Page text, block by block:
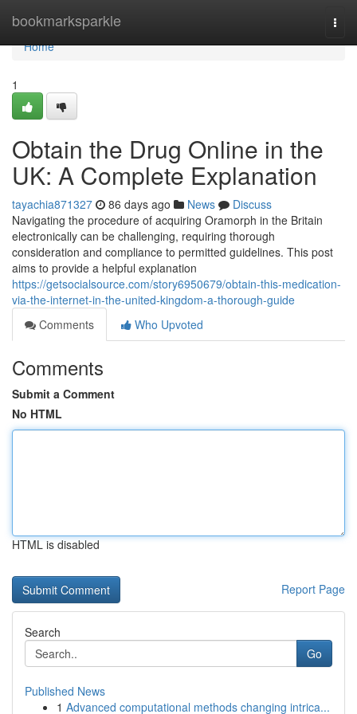
bookmarksparkle
Home
Home
1
Obtain the Drug Online in the
UK: A Complete Explanation
tayachia871327 86 days ago News
Discuss
Navigating the procedure of acquiring Oramorph in the Britain
electronically can be challenging, requiring thorough
consideration and compliance to permitted guidelines. This post
aims to provide a helpful explanation
https://getsocialsource.com/story6950679/obtain-this-medication-
via-the-internet-in-the-united-kingdom-a-thorough-guide
Comments
Who Upvoted
Comments
Submit a Comment
No HTML
HTML is disabled
Report Page
Search
Go
Published News
1 Advanced computational methods changing intrica...